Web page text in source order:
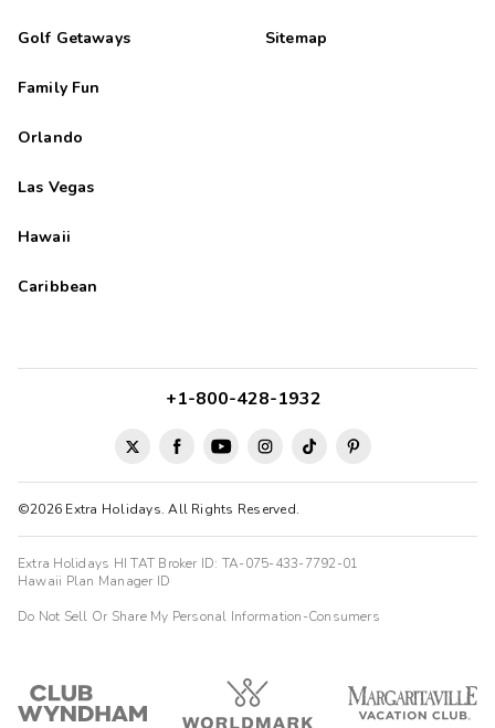
Golf Getaways
Family Fun
Orlando
Las Vegas
Hawaii
Caribbean
Sitemap
©2026 Extra Holidays. All Rights Reserved.
+1-800-428-1932
Extra Holidays HI TAT Broker ID: TA-075-433-7792-01
Hawaii Plan Manager ID
Do Not Sell Or Share My Personal Information-Consumers